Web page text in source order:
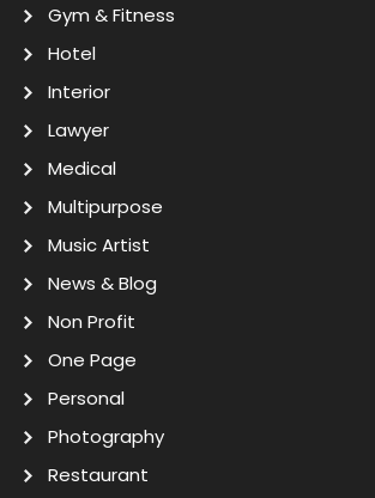
Gym & Fitness
Hotel
Interior
Lawyer
Medical
Multipurpose
Music Artist
News & Blog
Non Profit
One Page
Personal
Photography
Restaurant